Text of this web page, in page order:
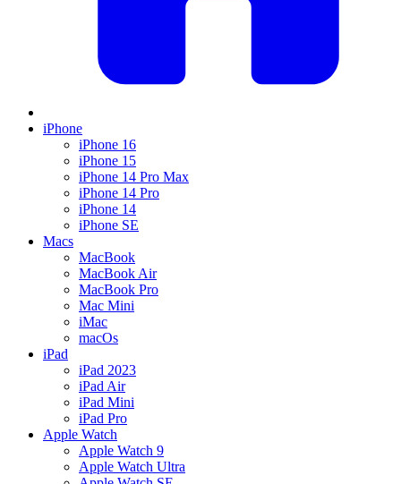
iPhone
iPhone 16
iPhone 15
iPhone 14 Pro Max
iPhone 14 Pro
iPhone 14
iPhone SE
Macs
MacBook
MacBook Air
MacBook Pro
Mac Mini
iMac
macOs
iPad
iPad 2023
iPad Air
iPad Mini
iPad Pro
Apple Watch
Apple Watch 9
Apple Watch Ultra